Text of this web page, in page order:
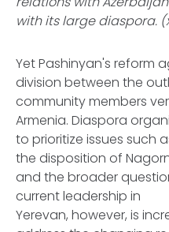
with its large diaspora.
Yet Pashinyan's reform
division between the
community members
Armenia. Diaspora
to prioritize issues such
the disposition of
and the broader
current leadership in
Yerevan, however, is